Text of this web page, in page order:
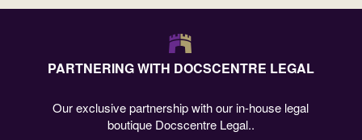
PARTNERING WITH DOCSCENTRE LEGAL
Our exclusive partnership with our in-house legal
boutique Docscentre Legal..